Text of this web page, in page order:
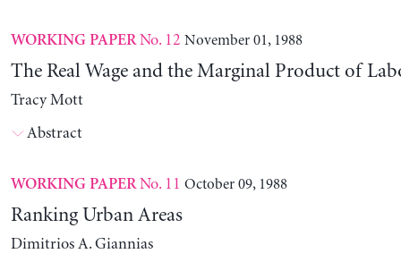
WORKING PAPERNo. 12 November 01, 1988
The Real Wage and the Marginal Product of
Tracy Mott
Abstract
WORKING PAPERNo. 11 October 09, 1988
Ranking Urban Areas
Dimitrios A. Giannias